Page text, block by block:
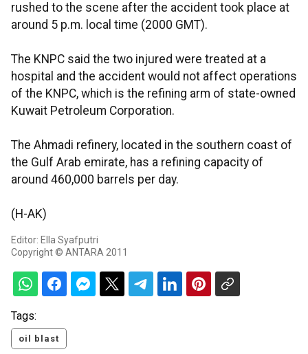
rushed to the scene after the accident took place at
around 5 p.m. local time (2000 GMT).
The KNPC said the two injured were treated at a
hospital and the accident would not affect operations
of the KNPC, which is the refining arm of state-owned
Kuwait Petroleum Corporation.
The Ahmadi refinery, located in the southern coast of
the Gulf Arab emirate, has a refining capacity of
around 460,000 barrels per day.
(H-AK)
Editor: Ella Syafputri
Copyright © ANTARA 2011
Tags:
oil blast